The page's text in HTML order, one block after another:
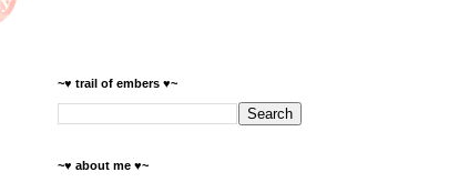
~♥ trail of embers ♥~
~♥ about me ♥~